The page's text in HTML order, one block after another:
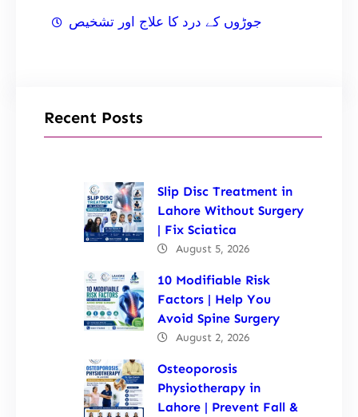
جوڑوں کے درد کا علاج اور تشخیص
Recent Posts
Slip Disc Treatment in
Lahore Without Surgery
| Fix Sciatica
August 5, 2026
10 Modifiable Risk
Factors | Help You
Avoid Spine Surgery
August 2, 2026
Osteoporosis
Physiotherapy in
Lahore | Prevent Fall &